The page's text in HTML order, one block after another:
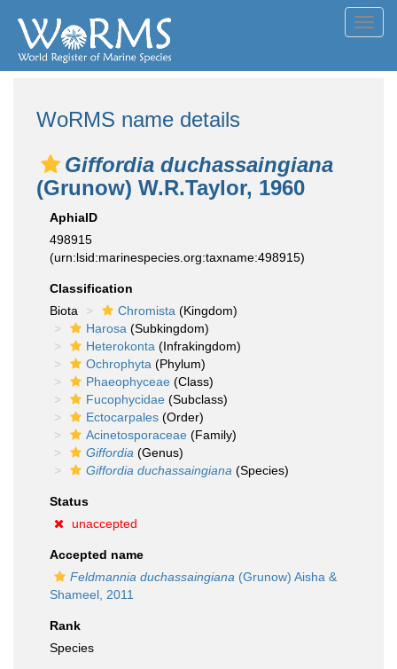
WoRMS name details
Giffordia duchassaingiana
(Grunow) W.R.Taylor, 1960
AphiaID
498915
(urn:lsid:marinespecies.org:taxname:498915)
Classification
Biota
Chromista (Kingdom)
Harosa (Subkingdom)
Heterokonta (Infrakingdom)
Ochrophyta (Phylum)
Phaeophyceae (Class)
Fucophycidae (Subclass)
Ectocarpales (Order)
Acinetosporaceae (Family)
Giffordia (Genus)
Giffordia duchassaingiana (Species)
Status
unaccepted
Accepted name
Feldmannia duchassaingiana (Grunow) Aisha &
Shameel, 2011
Rank
Species